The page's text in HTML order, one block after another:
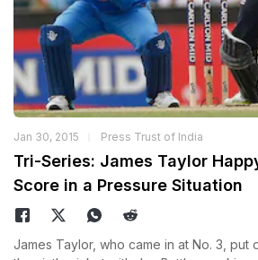
Jan 30, 2015 Press Trust of India
Tri-Series: James Taylor
Score in a Pressure Situation
James Taylor, who came in at No. 3, put